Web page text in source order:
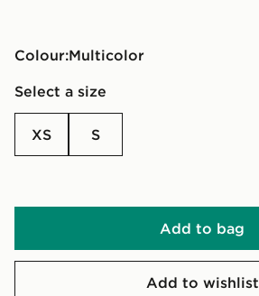
Colour:
multicolor
Select a size
XS S
Add to bag
Add to wishlist